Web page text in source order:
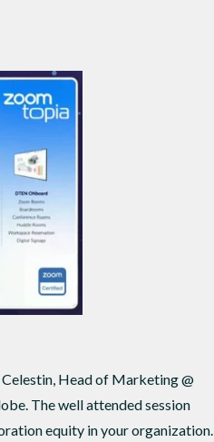
Head of Marketing @
The well attended session
equity in your organization.